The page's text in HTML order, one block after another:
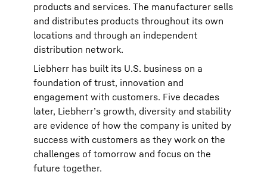
products and services. The manufacturer sells
and distributes products throughout its own
locations and through an independent
distribution network.
Liebherr has built its U.S. business on a
foundation of trust, innovation and
engagement with customers. Five decades
later, Liebherr’s growth, diversity and stability
are evidence of how the company is united by
success with customers as they work on the
challenges of tomorrow and focus on the
future together.